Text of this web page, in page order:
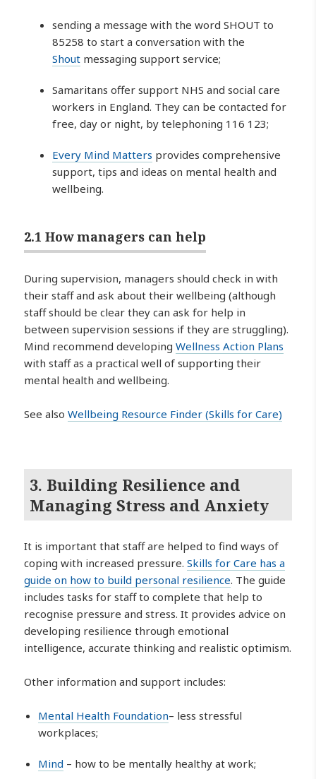
sending a message with the word SHOUT to
85258 to start a conversation with the
Shout messaging support service;
Samaritans offer support NHS and social care
workers in England. They can be contacted for
free, day or night, by telephoning 116 123;
Every Mind Matters provides comprehensive
support, tips and ideas on mental health and
wellbeing.
2.1 How managers can help
During supervision, managers should check in with
their staff and ask about their wellbeing (although
staff should be clear they can ask for help in
between supervision sessions if they are struggling).
Mind recommend developingWellness Action Plans
with staff as a practical well of supporting their
mental health and wellbeing.
See alsoWellbeing Resource Finder (Skills for Care)
3. Building Resilience and
Managing Stress and Anxiety
It is important that staff are helped to find ways of
coping with increased pressure.Skills for Care has a
guide on how to build personal resilience. The guide
includes tasks for staff to complete that help to
recognise pressure and stress. It provides advice on
developing resilience through emotional
intelligence, accurate thinking and realistic optimism.
Other information and support includes:
Mental Health Foundation– less stressful
workplaces;
Mind – how to be mentally healthy at work;